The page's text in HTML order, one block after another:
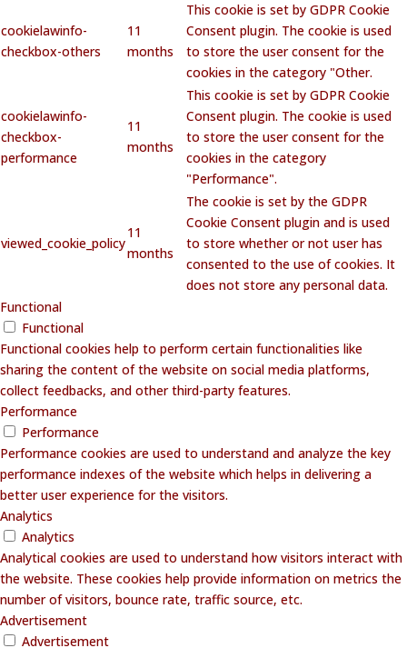
cookielawinfo-
checkbox-others
11
months
This cookie is set by GDPR Cookie
Consent plugin. The cookie is used
to store the user consent for the
cookies in the category "Other.
cookielawinfo-
checkbox-
performance
11
months
This cookie is set by GDPR Cookie
Consent plugin. The cookie is used
to store the user consent for the
cookies in the category
"Performance".
viewed_cookie_policy
11
months
The cookie is set by the GDPR
Cookie Consent plugin and is used
to store whether or not user has
consented to the use of cookies. It
does not store any personal data.
Functional
Functional
Functional cookies help to perform certain functionalities like
sharing the content of the website on social media platforms,
collect feedbacks, and other third-party features.
Performance
Performance
Performance cookies are used to understand and analyze the key
performance indexes of the website which helps in delivering a
better user experience for the visitors.
Analytics
Analytics
Analytical cookies are used to understand how visitors interact with
the website. These cookies help provide information on metrics the
number of visitors, bounce rate, traffic source, etc.
Advertisement
Advertisement